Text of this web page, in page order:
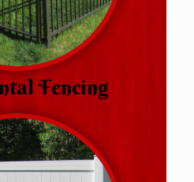
Fencing